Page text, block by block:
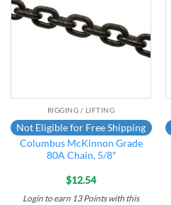
RIGGING / LIFTING
Not Eligible for Free Shipping
Columbus McKinnon Grade
80A Chain, 5/8″
$12.54
Login to earn 13 Pointswith this